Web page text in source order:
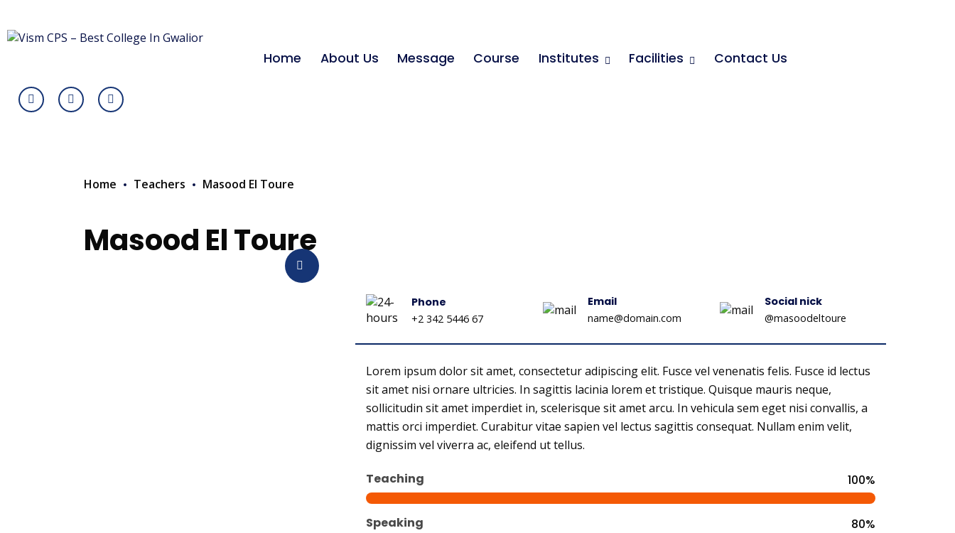
Home About Us Message Course Institutes Facilities Contact Us
Home Teachers Masood El Toure
Masood El Toure
Phone
+2 342 5446 67
Email
name@domain.com
Social nick
@masoodeltoure
Lorem ipsum dolor sit amet, consectetur adipiscing elit. Fusce vel venenatis felis. Fusce id lectus
sit amet nisi ornare ultricies. In sagittis lacinia lorem et tristique. Quisque mauris neque,
sollicitudin sit amet imperdiet in, scelerisque sit amet arcu. In vehicula sem eget nisi convallis, a
mattis orci imperdiet. Curabitur vitae sapien vel lectus sagittis consequat. Nullam enim velit,
dignissim vel viverra ac, eleifend ut tellus.
Teaching 100%
Speaking 80%